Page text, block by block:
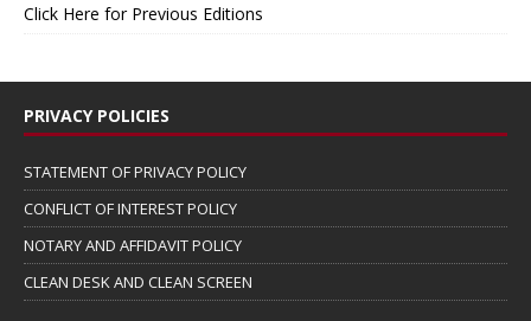
Click Here for Previous Editions
PRIVACY POLICIES
STATEMENT OF PRIVACY POLICY
CONFLICT OF INTEREST POLICY
NOTARY AND AFFIDAVIT POLICY
CLEAN DESK AND CLEAN SCREEN